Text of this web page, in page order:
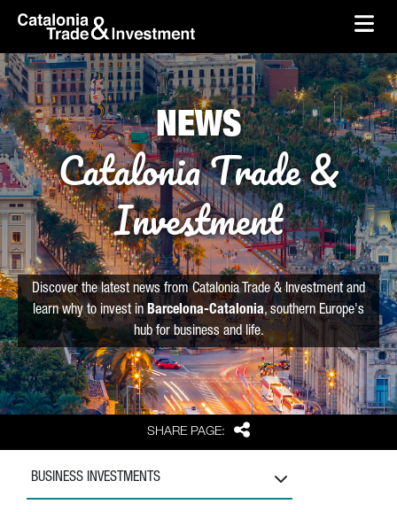
Skip to Main Content
skip-to-content
SHARE PAGE: Share
NEWS
Catalonia Trade &
Investment
Discover the latest news from Catalonia Trade & Investment and
learn why to invest in Barcelona-Catalonia, southern Europe's
hub for business and life.
BUSINESS INVESTMENTS